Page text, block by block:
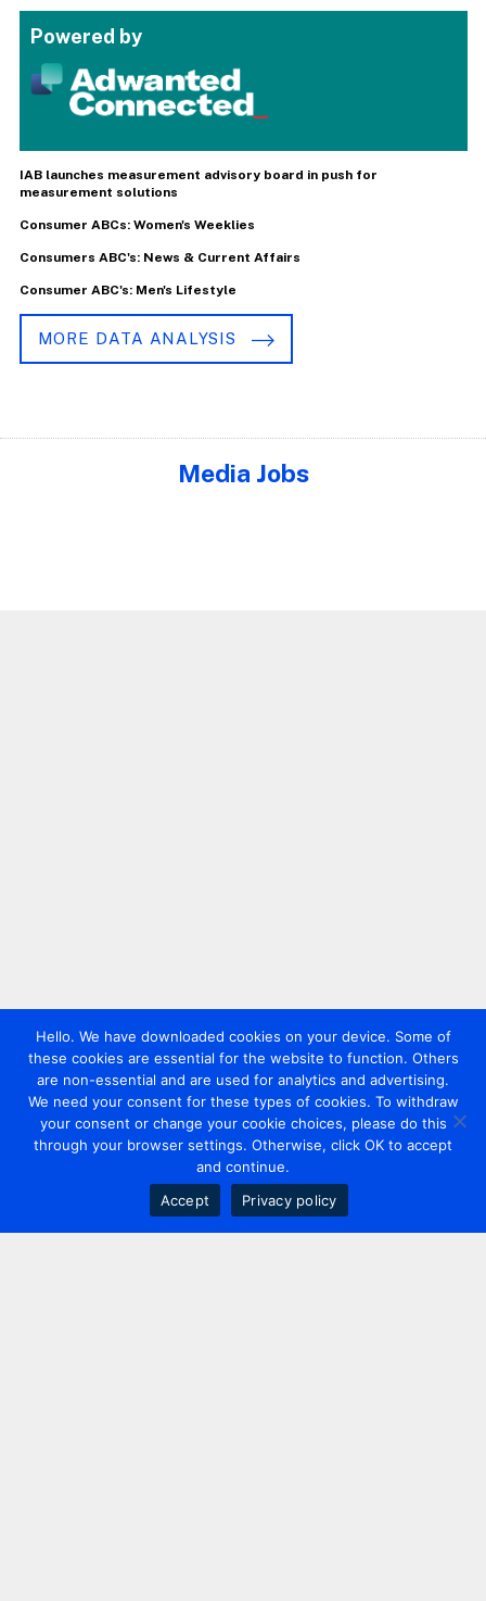
Powered by
IAB launches measurement advisory board in push for
measurement solutions
Consumer ABCs: Women's Weeklies
Consumers ABC's: News & Current Affairs
Consumer ABC's: Men's Lifestyle
MORE DATA ANALYSIS
Media Jobs
Hello. We have downloaded cookies on your device. Some of
these cookies are essential for the website to function. Others
are non-essential and are used for analytics and advertising.
We need your consent for these types of cookies. To withdraw
your consent or change your cookie choices, please do this
through your browser settings. Otherwise, click OK to accept
and continue.
Accept
Privacy policy